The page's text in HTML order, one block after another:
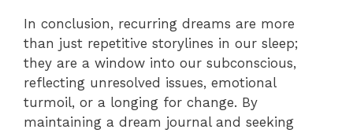
In conclusion, recurring dreams are more
than just repetitive storylines in our sleep;
they are a window into our subconscious,
reflecting unresolved issues, emotional
turmoil, or a longing for change. By
maintaining a dream journal and seeking